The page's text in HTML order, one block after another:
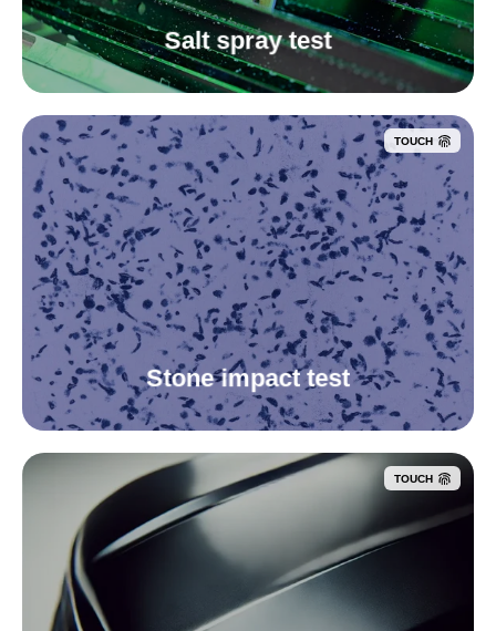
Salt spray test
TOUCH
Stone impact test
TOUCH